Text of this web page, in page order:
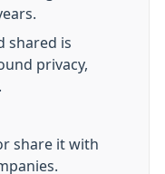
shared is
privacy,
share it with